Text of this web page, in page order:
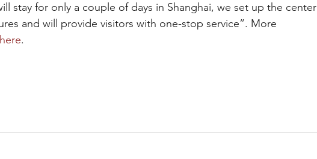
stay for only a couple of days in Shanghai, we set up the center
and will provide visitors with one-stop service”. More
here.